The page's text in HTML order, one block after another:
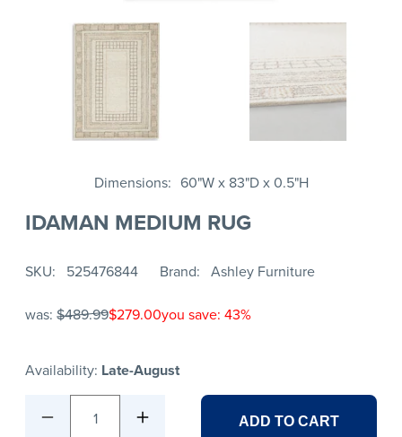
Dimensions 60"W x 83"D x 0.5"H
IDAMAN MEDIUM RUG
SKU 525476844 Brand Ashley Furniture
was: $489.99$279.00you save: 43%
Availability: Late-August
1 ADD TO CART